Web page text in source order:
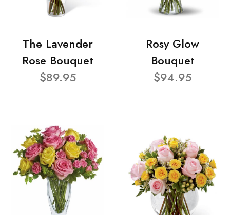
The Lavender
Rose Bouquet
$89.95
Rosy Glow
Bouquet
$94.95